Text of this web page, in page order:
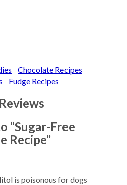
Chocolate Recipes
Fudge Recipes
“Sugar-Free
Recipe”
is poisonous for dogs